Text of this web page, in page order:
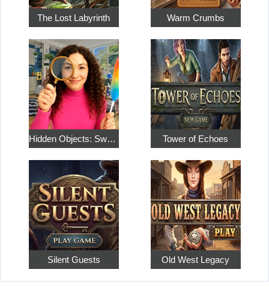
The Lost Labyrinth Warm Crumbs
Hidden Objects: Sweet Home 4 Tower of Echoes
Silent Guests Old West Legacy